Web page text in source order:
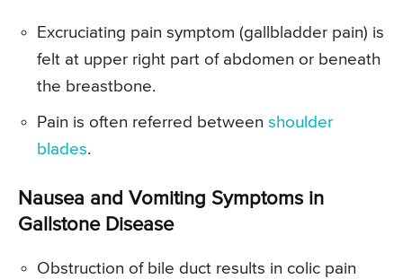
Excruciating pain symptom (gallbladder pain) is
felt at upper right part of abdomen or beneath
the breastbone.
Pain is often referred between shoulder
blades.
Nausea and Vomiting Symptoms in
Gallstone Disease
Obstruction of bile duct results in colic pain